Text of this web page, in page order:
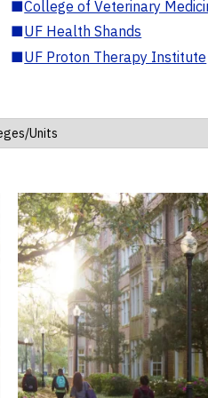
■College of Veterinary
■UF Health Shands
■UF Proton Therapy Institute